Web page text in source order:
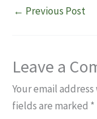
← Previous Post
Leave a
Your email
fields are marked *